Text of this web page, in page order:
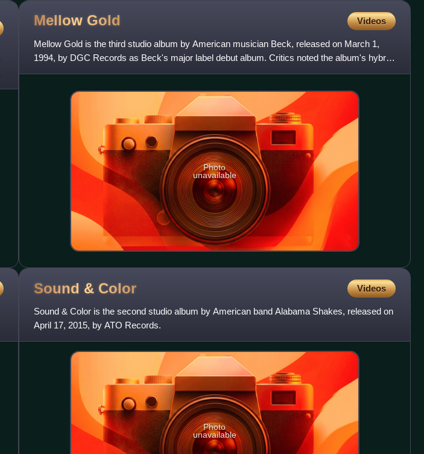
Mellow Gold Videos
Mellow Gold is the third studio album by American musician Beck, released on March 1,
1994, by DGC Records as Beck's major label debut album. Critics noted the album's hybrid
of various styles includi
Photo
unavailable
Sound & Color Videos
Sound & Color is the second studio album by American band Alabama Shakes, released on
April 17, 2015, by ATO Records.
Photo
unavailable